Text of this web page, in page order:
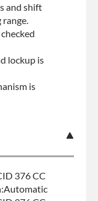
and shift
lockup is
is
376 CC